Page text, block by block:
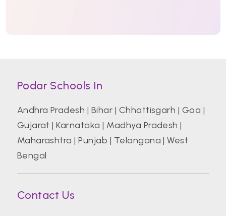
Podar Schools In
Andhra Pradesh | Bihar | Chhattisgarh | Goa |
Gujarat |Karnataka | Madhya Pradesh |
Maharashtra |Punjab | Telangana |West
Bengal
Contact Us